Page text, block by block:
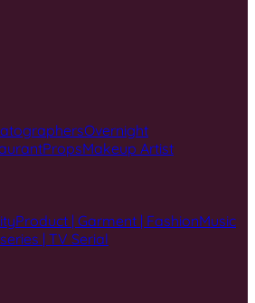
Overnight
PropsMakeup Artist
Product | Garment | FashionMusic
| TV Serial